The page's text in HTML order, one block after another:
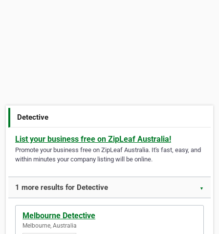
Detective
List your business free on ZipLeaf Australia!
Promote your business free on ZipLeaf Australia. It's fast, easy, and
within minutes your company listing will be online.
1 more results for Detective ▼
Melbourne Detective
Melbourne, Australia